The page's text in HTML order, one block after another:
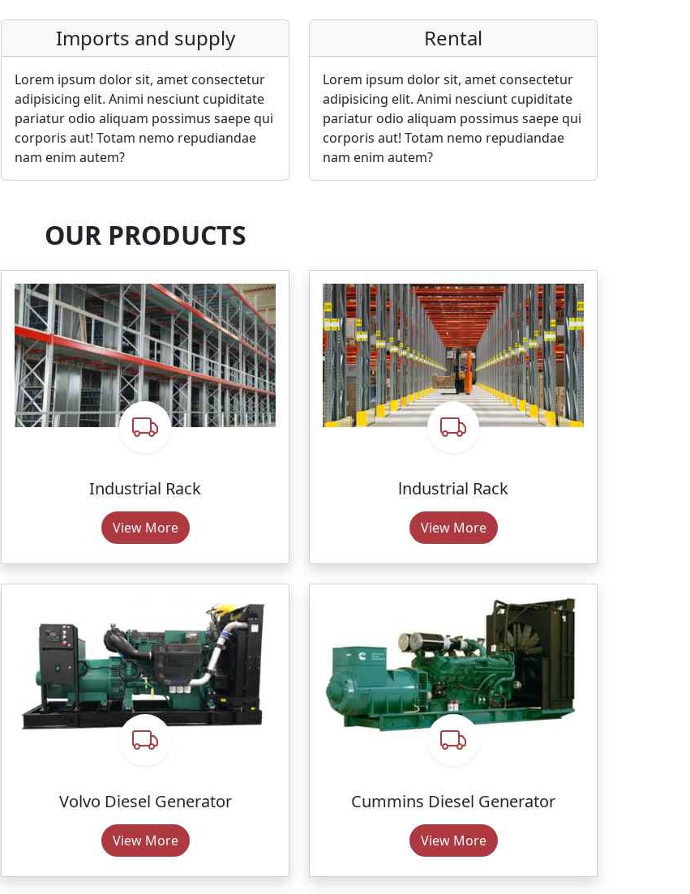
Imports and supply
Lorem ipsum dolor sit, amet consectetur
adipisicing elit. Animi nesciunt cupiditate
pariatur odio aliquam possimus saepe qui
corporis aut! Totam nemo repudiandae
nam enim autem?
Rental
Lorem ipsum dolor sit, amet consectetur
adipisicing elit. Animi nesciunt cupiditate
pariatur odio aliquam possimus saepe qui
corporis aut! Totam nemo repudiandae
nam enim autem?
OUR PRODUCTS
Industrial Rack
View More
lndustrial Rack
View More
Volvo Diesel Generator
View More
Cummins Diesel Generator
View More